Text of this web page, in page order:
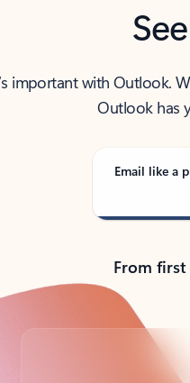
important with Outlook.
Outlook has
Email like a
From